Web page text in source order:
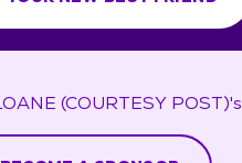
(COURTESY POST)'s